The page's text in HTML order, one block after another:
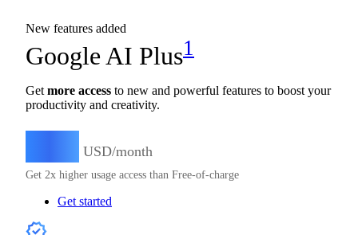
New features added
Google AI Plus1
Get more access to new and powerful features to boost your
productivity and creativity.
USD/month
Get 2x higher usage access than Free-of-charge
Get started